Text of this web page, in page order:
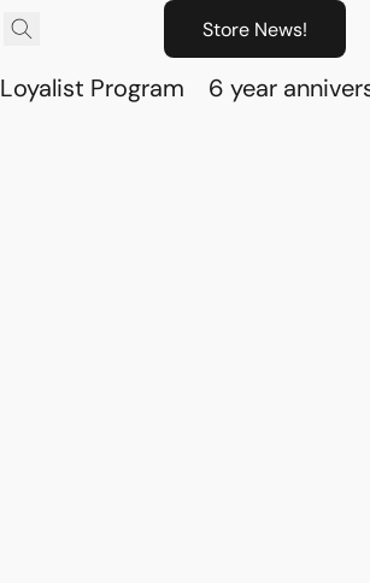
Store News!
Loyalist Program 6 year